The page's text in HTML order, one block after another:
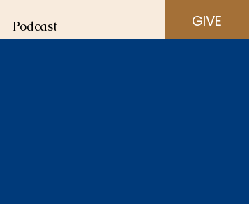
Podcast GIVE